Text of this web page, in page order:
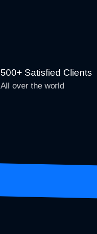
500+ Satisfied Clients
All over the world